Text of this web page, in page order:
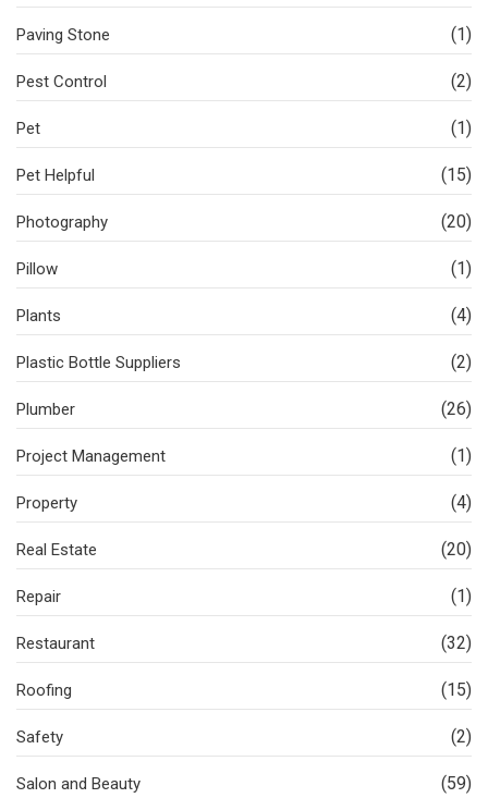
Paving Stone (1)
Pest Control (2)
Pet (1)
Pet Helpful (15)
Photography (20)
Pillow (1)
Plants (4)
Plastic Bottle Suppliers (2)
Plumber (26)
Project Management (1)
Property (4)
Real Estate (20)
Repair (1)
Restaurant (32)
Roofing (15)
Safety (2)
Salon and Beauty (59)